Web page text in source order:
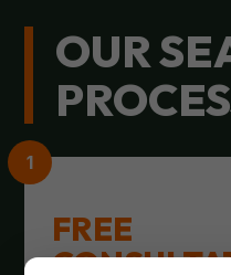
OUR
FREE